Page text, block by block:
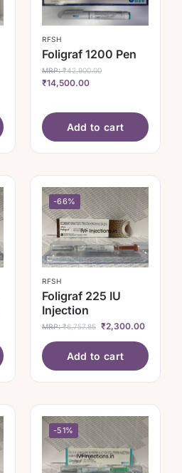
RFSH
Foligraf 1200 Pen
MRP:₹42,900.00
₹14,500.00
Add to cart
-66%
RFSH
Foligraf 225 IU
Injection
MRP:₹6,757.85 ₹2,300.00
Add to cart
-51%